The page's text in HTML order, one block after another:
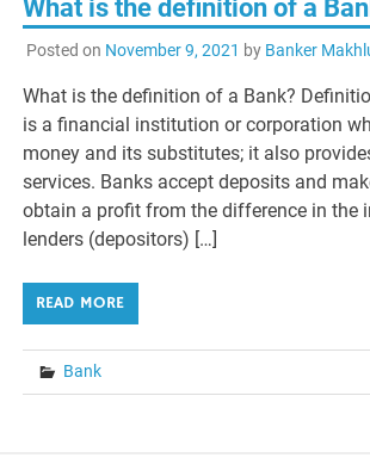
What is the definition of a
Posted on November 9, 2021 by Banker
What is the definition of a Bank?
is a financial institution or corporation
money and its substitutes; it also
services. Banks accept deposits and
obtain a profit from the difference in the
lenders (depositors) […]
READ MORE
Bank